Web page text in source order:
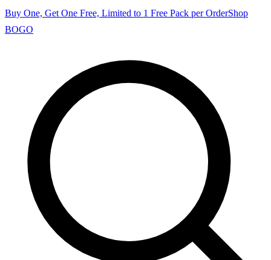
Buy One, Get One Free, Limited to 1 Free Pack per OrderShop
BOGO